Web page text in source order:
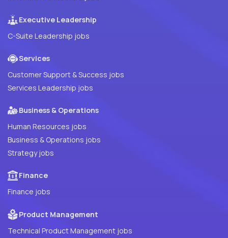
Executive Leadership
C-Suite Leadership jobs
Services
Customer Support & Success jobs
Services Leadership jobs
Business & Operations
Human Resources jobs
Business & Operations jobs
Strategy jobs
Finance
Finance jobs
Product Management
Technical Product Management jobs